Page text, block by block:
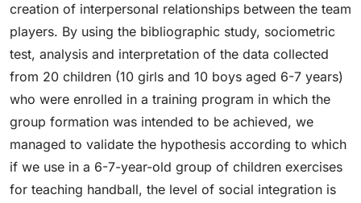
creation of interpersonal relationships between the team
players. By using the bibliographic study, sociometric
test, analysis and interpretation of the data collected
from 20 children (10 girls and 10 boys aged 6-7 years)
who were enrolled in a training program in which the
group formation was intended to be achieved, we
managed to validate the hypothesis according to which
if we use in a 6-7-year-old group of children exercises
for teaching handball, the level of social integration is